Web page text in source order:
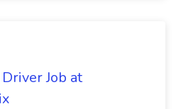
Job at